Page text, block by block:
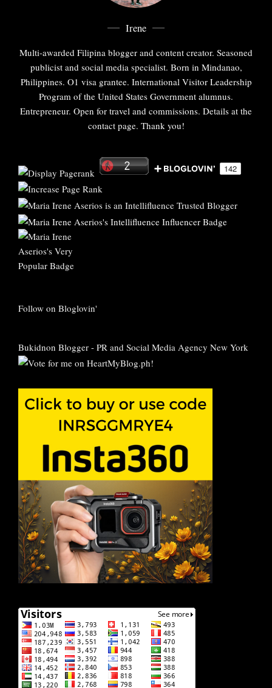
Irene
Multi-awarded Filipina blogger and content creator. Seasoned
publicist and social media specialist. Born in Mindanao,
Philippines. O1 visa grantee. International Visitor Leadership
Program of the United States Government alumnus.
Entrepreneur. Open for travel and commissions. Details at the
contact page. Thank you!
Follow on Bloglovin'
Bukidnon Blogger - PR and Social Media Agency New York